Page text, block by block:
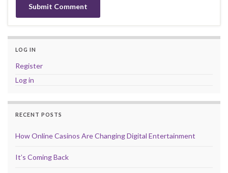
LOG IN
Register
Log in
RECENT POSTS
How Online Casinos Are Changing Digital Entertainment
It’s Coming Back